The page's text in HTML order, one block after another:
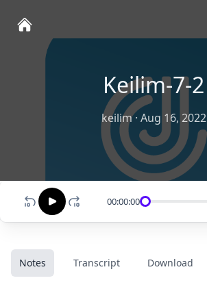
Keilim-7-2
keilim· Aug 16, 2022
00:00:00
Notes Transcript Download